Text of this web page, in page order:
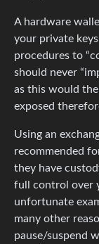
A hardware
your private
procedures to
should never
as this would
exposed
Using an
recommended
they have
full control over
unfortunate
many other
pause/suspend